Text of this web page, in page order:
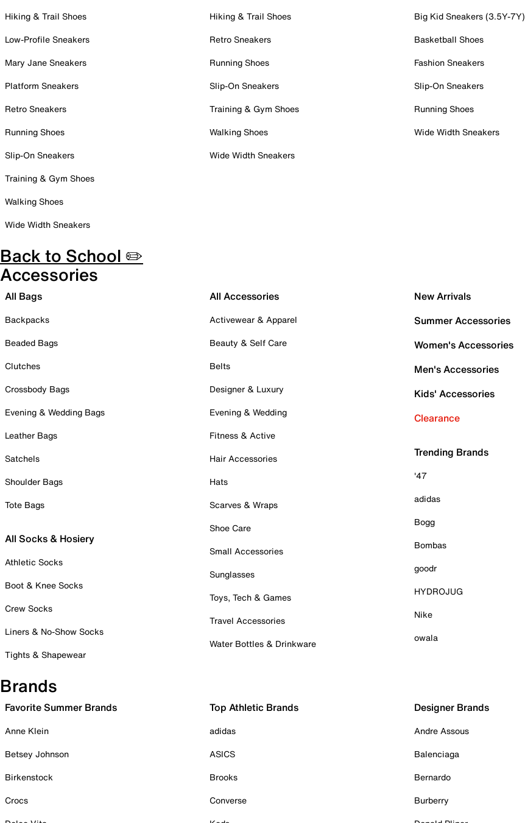
Hiking & Trail Shoes
Low-Profile Sneakers
Mary Jane Sneakers
Platform Sneakers
Retro Sneakers
Running Shoes
Slip-On Sneakers
Training & Gym Shoes
Walking Shoes
Wide Width Sneakers
Hiking & Trail Shoes
Retro Sneakers
Running Shoes
Slip-On Sneakers
Training & Gym Shoes
Walking Shoes
Wide Width Sneakers
Big Kid Sneakers (3.5Y-7Y)
Basketball Shoes
Fashion Sneakers
Slip-On Sneakers
Running Shoes
Wide Width Sneakers
Back to School ✏️
Accessories
All Bags
Backpacks
Beaded Bags
Clutches
Crossbody Bags
Evening & Wedding Bags
Leather Bags
Satchels
Shoulder Bags
Tote Bags
All Socks & Hosiery
Athletic Socks
Boot & Knee Socks
Crew Socks
Liners & No-Show Socks
Tights & Shapewear
All Accessories
Activewear & Apparel
Beauty & Self Care
Belts
Designer & Luxury
Evening & Wedding
Fitness & Active
Hair Accessories
Hats
Scarves & Wraps
Shoe Care
Small Accessories
Sunglasses
Toys, Tech & Games
Travel Accessories
Water Bottles & Drinkware
New Arrivals
Summer Accessories
Women's Accessories
Men's Accessories
Kids' Accessories
Clearance
Trending Brands
'47
adidas
Bogg
Bombas
goodr
HYDROJUG
Nike
owala
Brands
Favorite Summer Brands
Anne Klein
Betsey Johnson
Birkenstock
Crocs
Top Athletic Brands
adidas
ASICS
Brooks
Converse
Designer Brands
Andre Assous
Balenciaga
Bernardo
Burberry